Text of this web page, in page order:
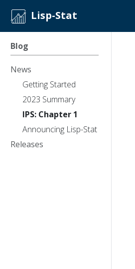
Lisp-Stat
Blog
News
Getting Started
2023 Summary
IPS: Chapter 1
Announcing Lisp-Stat
Releases